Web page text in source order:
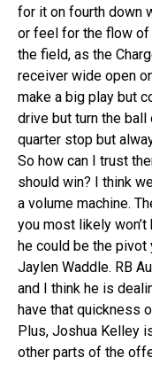
for it on fourth down
or feel for the flow of
the field, as the
receiver wide open
make a big play but
drive but turn the ball
quarter stop but
So how can I trust
should win? I think
a volume machine.
you most likely
he could be the
Jaylen Waddle. RB
and I think he is
have that quickness
Plus, Joshua Kelley
other parts of the